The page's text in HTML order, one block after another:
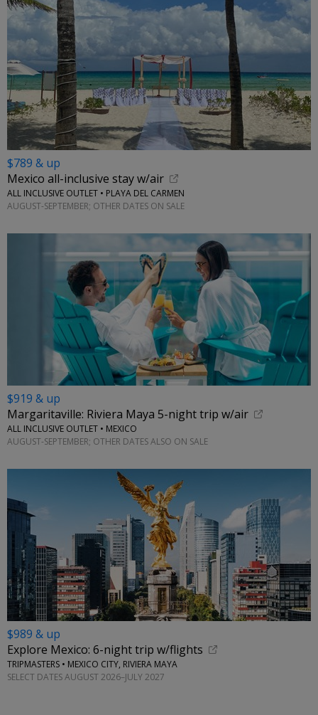
$789 & up
Mexico all-inclusive stay w/air
ALL INCLUSIVE OUTLET • PLAYA DEL CARMEN
AUGUST-SEPTEMBER; OTHER DATES ON SALE
$919 & up
Margaritaville: Riviera Maya 5-night trip w/air
ALL INCLUSIVE OUTLET • MEXICO
AUGUST-SEPTEMBER; OTHER DATES ALSO ON SALE
$989 & up
Explore Mexico: 6-night trip w/flights
TRIPMASTERS • MEXICO CITY, RIVIERA MAYA
SELECT DATES AUGUST 2026–JULY 2027